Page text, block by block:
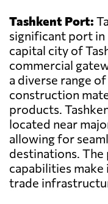
Tashkent Port:
significant port in
capital city of
commercial
a diverse range
construction
products.
located near
allowing for
destinations.
capabilities
trade